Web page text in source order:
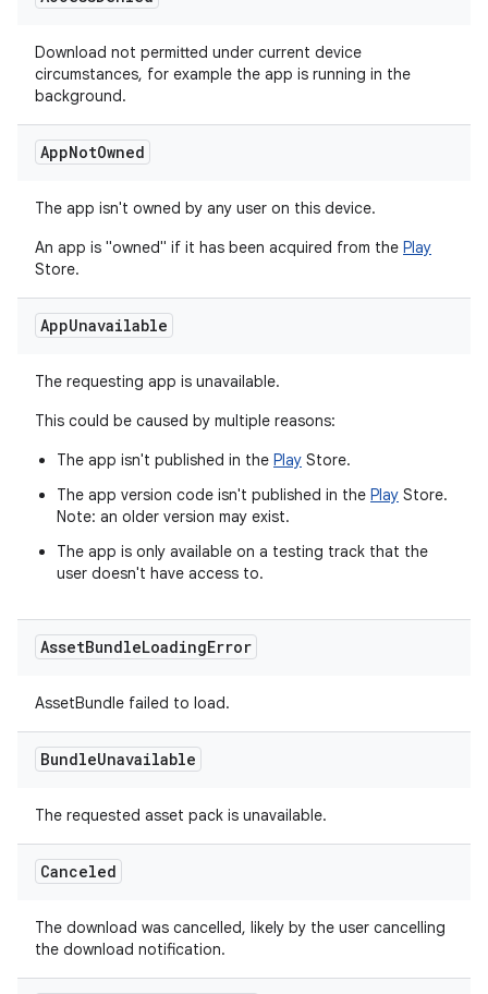
Download not permitted under current device
circumstances, for example the app is running in the
background.
AppNotOwned
The app isn't owned by any user on this device.
An app is "owned" if it has been acquired from the Play
Store.
AppUnavailable
The requesting app is unavailable.
This could be caused by multiple reasons:
The app isn't published in the Play Store.
The app version code isn't published in the Play Store.
Note: an older version may exist.
The app is only available on a testing track that the
user doesn't have access to.
AssetBundleLoadingError
AssetBundle failed to load.
BundleUnavailable
The requested asset pack is unavailable.
Canceled
The download was cancelled, likely by the user cancelling
the download notification.